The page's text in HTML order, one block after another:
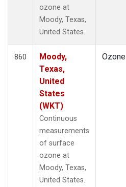
ozone at
Moody, Texas,
United States.
860
Moody,
Texas,
United
States
(WKT)
Continuous
measurements
of surface
ozone at
Moody, Texas,
United States.
Ozone